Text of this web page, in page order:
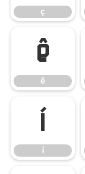
ç
ê
ê
í
í